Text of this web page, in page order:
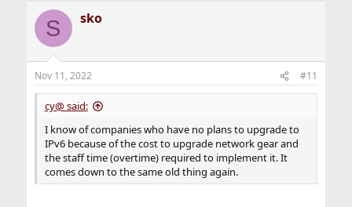
S sko
Nov 11, 2022 #11
cy@ said:
I know of companies who have no plans to upgrade to
IPv6 because of the cost to upgrade network gear and
the staff time (overtime) required to implement it. It
comes down to the same old thing again.